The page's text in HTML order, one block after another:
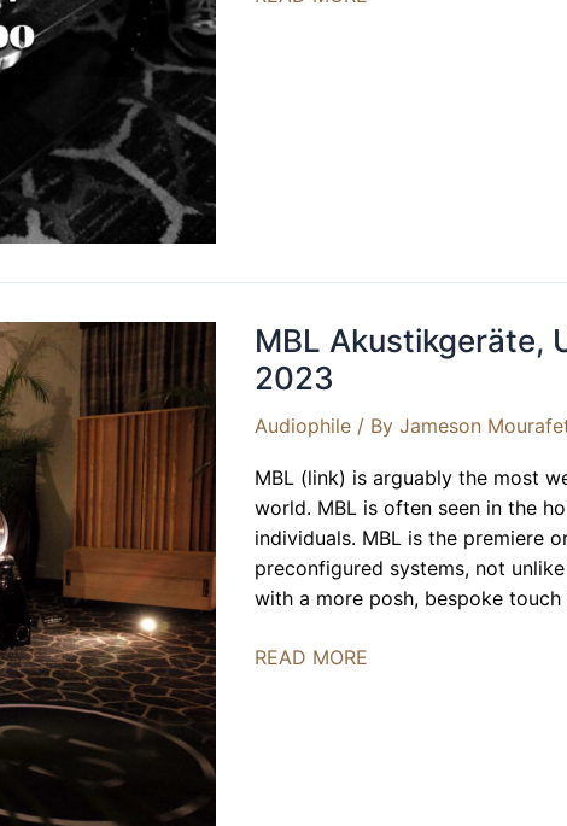
MBL Akustikgeräte,
2023
Audiophile / By Jameson
MBL (link) is arguably the most
world. MBL is often seen in the
individuals. MBL is the premiere
preconfigured systems, not
with a more posh, bespoke
MBL
READ MORE